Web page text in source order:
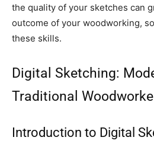
the quality of your sketches can
outcome of your woodworking,
these skills.
Digital Sketching:
Traditional
Introduction to Digital